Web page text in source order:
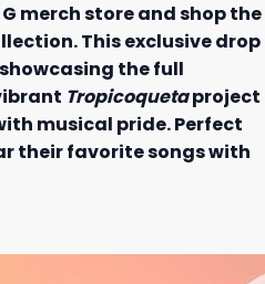
merch store and shop the
This exclusive drop
the full
Tropicoquetaproject
musical pride. Perfect
their favorite songs with